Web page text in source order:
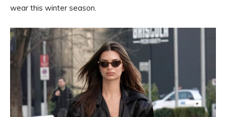
wear this winter season.